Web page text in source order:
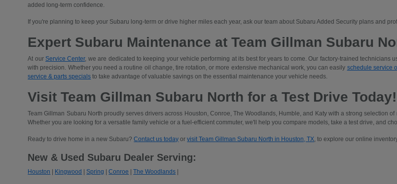
added long-term confidence.
If you're planning to keep your Subaru long-term or drive higher miles each year, ask our team about Subaru Added Security plans and
Expert Subaru Maintenance at Team Gillman Subaru
At our Service Center, we are dedicated to keeping your vehicle performing at its best for years to come. Our factory-trained
with precision. Whether you need a routine oil change, tire rotation, or more extensive mechanical work, you can easily schedule service
service & parts specials to take advantage of valuable savings on the essential maintenance your vehicle needs.
Visit Team Gillman Subaru North for a Test Drive Today!
Team Gillman Subaru North proudly serves drivers across Houston, Conroe, The Woodlands, Humble, and Katy with a strong selection
Whether you are looking for a versatile family vehicle or a fuel-efficient commuter, we'll help you compare models, take a test drive, and
Ready to drive home in a new Subaru?Contact us today orvisit Team Gillman Subaru North in Houston, TX, to explore our online
New & Used Subaru Dealer Serving:
Houston Kingwood Spring |Conroe |The Woodlands